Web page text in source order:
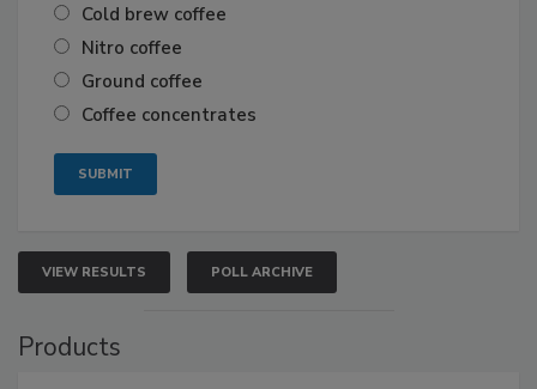
Cold brew coffee
Nitro coffee
Ground coffee
Coffee concentrates
VIEW RESULTS POLL ARCHIVE
Products